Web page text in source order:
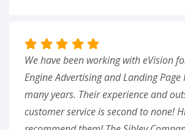
We have been working with eVision
Engine Advertising and Landing
many years. Their experience and
customer service is second to none!